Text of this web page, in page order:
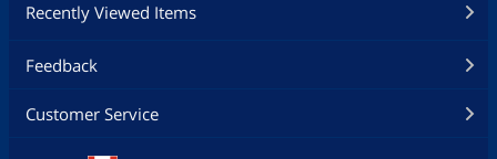
Recently Viewed Items
Feedback
Customer Service